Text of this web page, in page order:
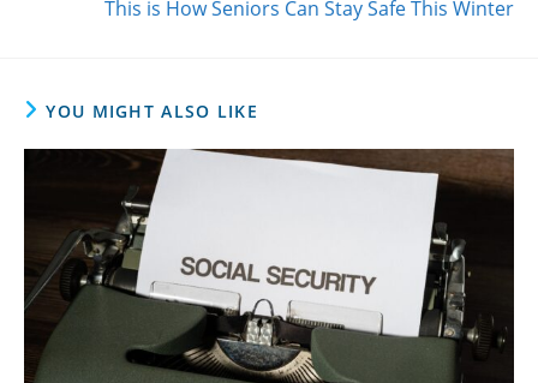
This is How Seniors Can Stay Safe This Winter
YOU MIGHT ALSO LIKE